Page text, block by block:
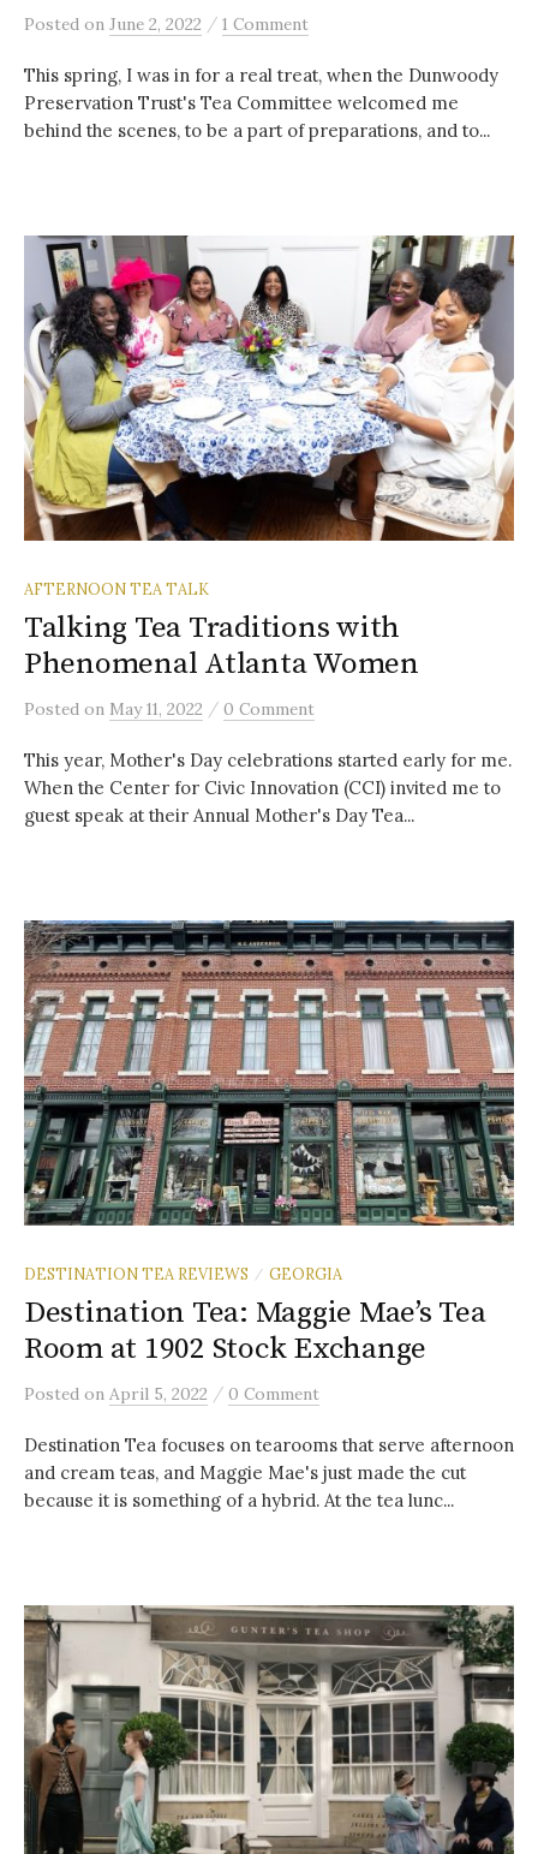
Posted on June 2, 2022 / 1 Comment
This spring, I was in for a real treat, when the Dunwoody
Preservation Trust's Tea Committee welcomed me
behind the scenes, to be a part of preparations, and to...
AFTERNOON TEA TALK
Talking Tea Traditions with
Phenomenal Atlanta Women
Posted on May 11, 2022 / 0 Comment
This year, Mother's Day celebrations started early for me.
When the Center for Civic Innovation (CCI) invited me to
guest speak at their Annual Mother's Day Tea...
DESTINATION TEA REVIEWS / GEORGIA
Destination Tea: Maggie Mae’s Tea
Room at 1902 Stock Exchange
Posted on April 5, 2022 / 0 Comment
Destination Tea focuses on tearooms that serve afternoon
and cream teas, and Maggie Mae's just made the cut
because it is something of a hybrid. At the tea lunc...